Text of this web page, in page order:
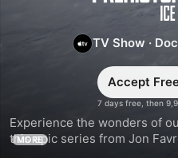
TV Show ·
7 days free, then
Accept
Experience the wonders of
this epic series from Jon
MORE